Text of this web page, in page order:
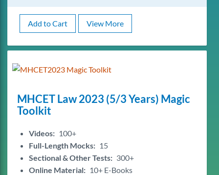
Add to Cart View More
MHCET Law 2023 (5/3 Years) Magic
Toolkit
Videos: 100+
Full-Length Mocks: 15
Sectional & Other Tests: 300+
Online Material: 10+ E-Books